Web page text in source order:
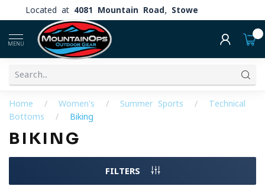
Located at 4081 Mountain Road, Stowe
MENU
Home / Women's / Summer Sports /
Technical
Bottoms
/ Biking
BIKING
FILTERS